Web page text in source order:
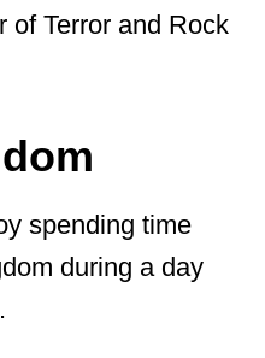
of Terror and Rock
spending time
during a day